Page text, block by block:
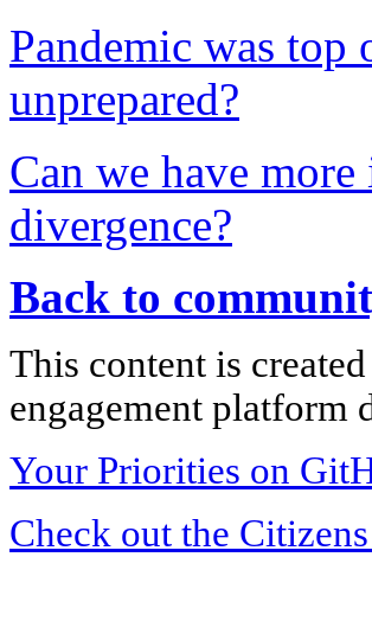
Pandemic was
unprepared?
Can we have
divergence?
Back to
This content is
engagement platform
Your Priorities on
Check out the